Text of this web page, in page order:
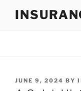
POSTED
ON
JUNE 9, 2024 BY